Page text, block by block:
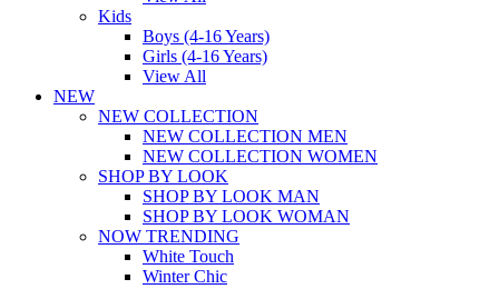
Kids
Boys (4-16 Years)
Girls (4-16 Years)
View All
NEW
NEW COLLECTION
NEW COLLECTION MEN
NEW COLLECTION WOMEN
SHOP BY LOOK
SHOP BY LOOK MAN
SHOP BY LOOK WOMAN
NOW TRENDING
White Touch
Winter Chic